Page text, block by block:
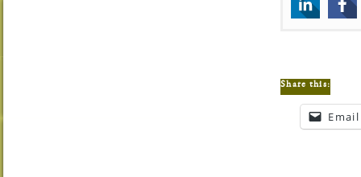
Share this:
Email